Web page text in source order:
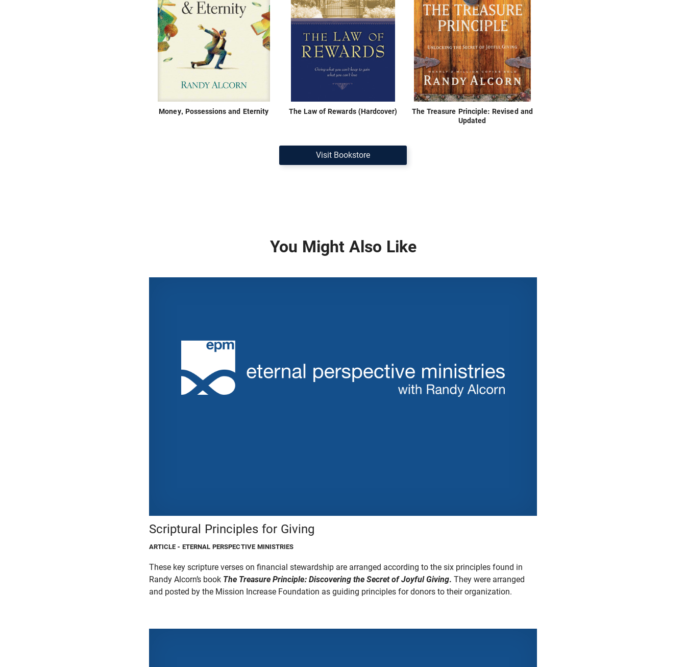
Money, Possessions and Eternity The Law of Rewards (Hardcover)
The Treasure Principle: Revised and
Updated
Visit Bookstore
You Might Also Like
Scriptural Principles for Giving
ARTICLE - ETERNAL PERSPECTIVE MINISTRIES
These key scripture verses on financial stewardship are arranged according to the six principles found in
Randy Alcorn’s book The Treasure Principle: Discovering the Secret of Joyful Giving. They were arranged
and posted by the Mission Increase Foundation as guiding principles for donors to their organization.